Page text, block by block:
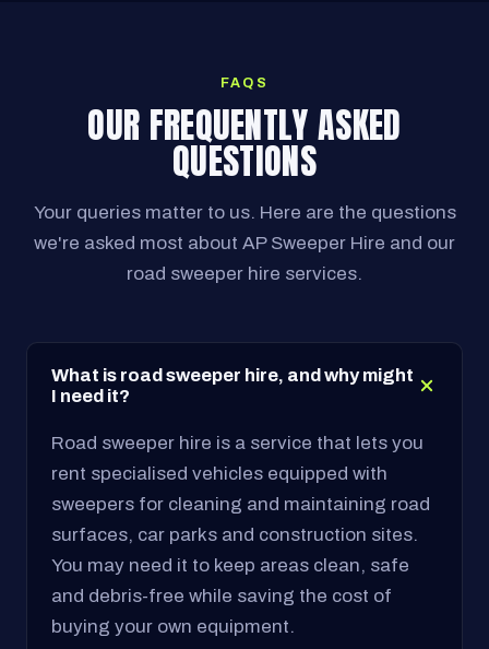
FAQS
OUR FREQUENTLY ASKED
QUESTIONS
Your queries matter to us. Here are the questions
we're asked most about AP Sweeper Hire and our
road sweeper hire services.
What is road sweeper hire, and why might
I need it?
Road sweeper hire is a service that lets you
rent specialised vehicles equipped with
sweepers for cleaning and maintaining road
surfaces, car parks and construction sites.
You may need it to keep areas clean, safe
and debris-free while saving the cost of
buying your own equipment.